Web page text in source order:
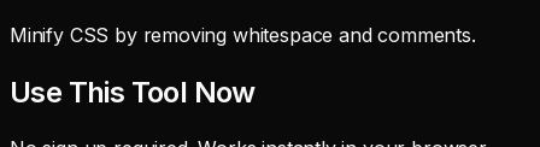
Minify CSS by removing whitespace and comments.
Use This Tool Now